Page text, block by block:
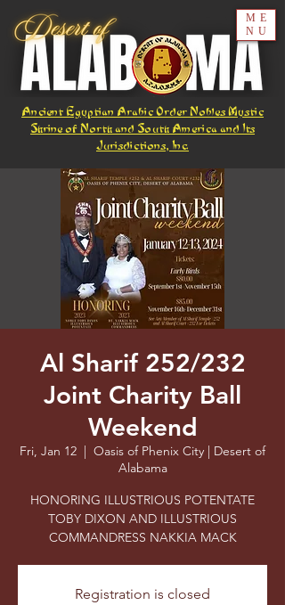
Ancient Egyptian Arabic Order Nobles Mystic
Shrine of North and South America and Its
Jurisdictions, Inc.
ME
NU
Al Sharif 252/232
Joint Charity Ball
Weekend
Fri, Jan 12
  |
Oasis of Phenix City | Desert of
Alabama
HONORING ILLUSTRIOUS POTENTATE
TOBY DIXON AND ILLUSTRIOUS
COMMANDRESS NAKKIA MACK
Registration is closed